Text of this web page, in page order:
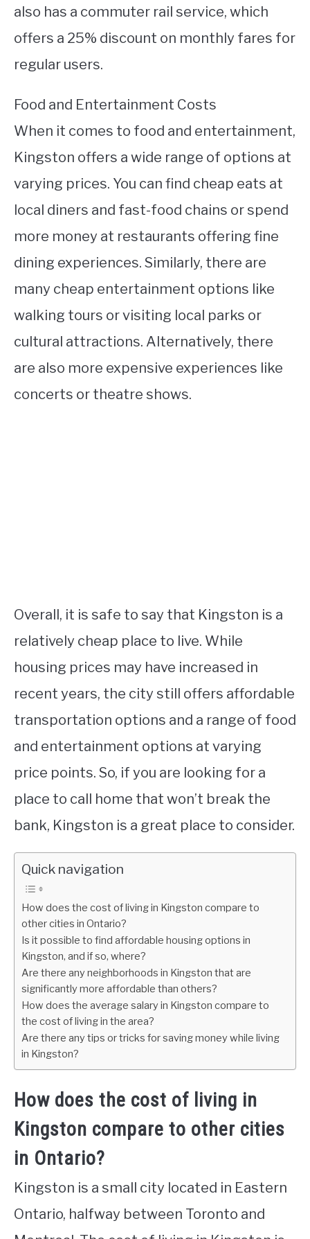
also has a commuter rail service, which
offers a 25% discount on monthly fares for
regular users.
Food and Entertainment Costs
When it comes to food and entertainment,
Kingston offers a wide range of options at
varying prices. You can find cheap eats at
local diners and fast-food chains or spend
more money at restaurants offering fine
dining experiences. Similarly, there are
many cheap entertainment options like
walking tours or visiting local parks or
cultural attractions. Alternatively, there
are also more expensive experiences like
concerts or theatre shows.
Overall, it is safe to say that Kingston is a
relatively cheap place to live. While
housing prices may have increased in
recent years, the city still offers affordable
transportation options and a range of food
and entertainment options at varying
price points. So, if you are looking for a
place to call home that won’t break the
bank, Kingston is a great place to consider.
Quick navigation
How does the cost of living in Kingston compare to
other cities in Ontario?
Is it possible to find affordable housing options in
Kingston, and if so, where?
Are there any neighborhoods in Kingston that are
significantly more affordable than others?
How does the average salary in Kingston compare to
the cost of living in the area?
Are there any tips or tricks for saving money while living
in Kingston?
How does the cost of living in
Kingston compare to other cities
in Ontario?
Kingston is a small city located in Eastern
Ontario, halfway between Toronto and